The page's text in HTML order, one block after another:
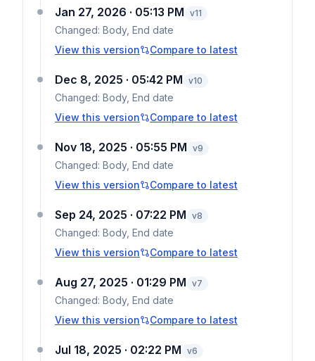
Jan 27, 2026 · 05:13 PM v11
Changed: Body, End date
View this version
Compare to latest
Dec 8, 2025 · 05:42 PM v10
Changed: Body, End date
View this version
Compare to latest
Nov 18, 2025 · 05:55 PM v9
Changed: Body, End date
View this version
Compare to latest
Sep 24, 2025 · 07:22 PM v8
Changed: Body, End date
View this version
Compare to latest
Aug 27, 2025 · 01:29 PM v7
Changed: Body, End date
View this version
Compare to latest
Jul 18, 2025 · 02:22 PM v6